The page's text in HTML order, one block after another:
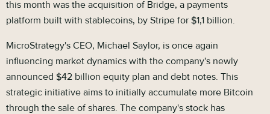
this month was the acquisition of Bridge, a payments
platform built with stablecoins, by Stripe for $1,1 billion.
MicroStrategy's CEO, Michael Saylor, is once again
influencing market dynamics with the company's newly
announced $42 billion equity plan and debt notes. This
strategic initiative aims to initially accumulate more Bitcoin
through the sale of shares. The company's stock has